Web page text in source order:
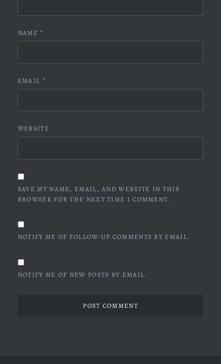
NAME *
EMAIL *
WEBSITE
SAVE MY NAME, EMAIL, AND WEBSITE IN THIS
BROWSER FOR THE NEXT TIME I COMMENT.
NOTIFY ME OF FOLLOW-UP COMMENTS BY EMAIL.
NOTIFY ME OF NEW POSTS BY EMAIL.